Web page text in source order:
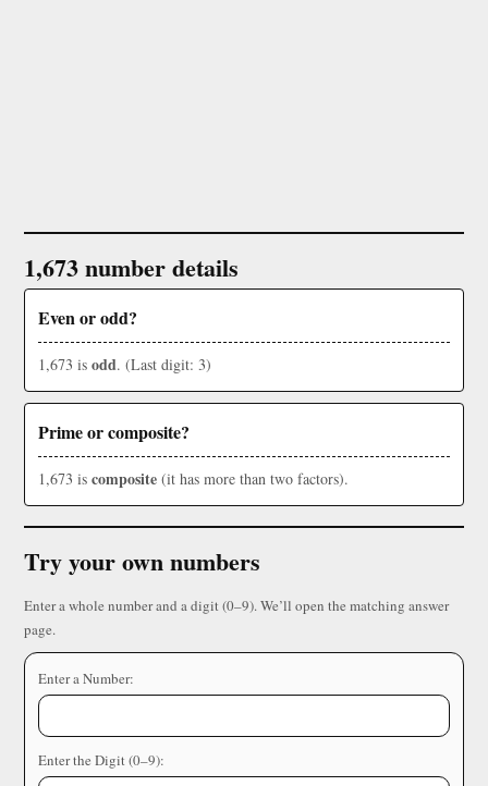
1,673 number details
Even or odd?
1,673 is odd. (Last digit: 3)
Prime or composite?
1,673 is composite (it has more than two factors).
Try your own numbers
Enter a whole number and a digit (0–9). We’ll open the matching answer
page.
Enter a Number:
Enter the Digit (0–9):